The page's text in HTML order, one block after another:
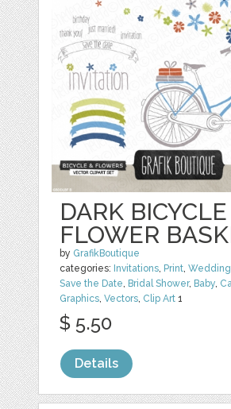
DARK BICYCLE
FLOWER
by GrafikBoutique
categories: Invitations, Print,Wedding
Save the Date, Bridal Shower, Baby,
Graphics,Vectors, Clip Art 1
$ 5.50
Details